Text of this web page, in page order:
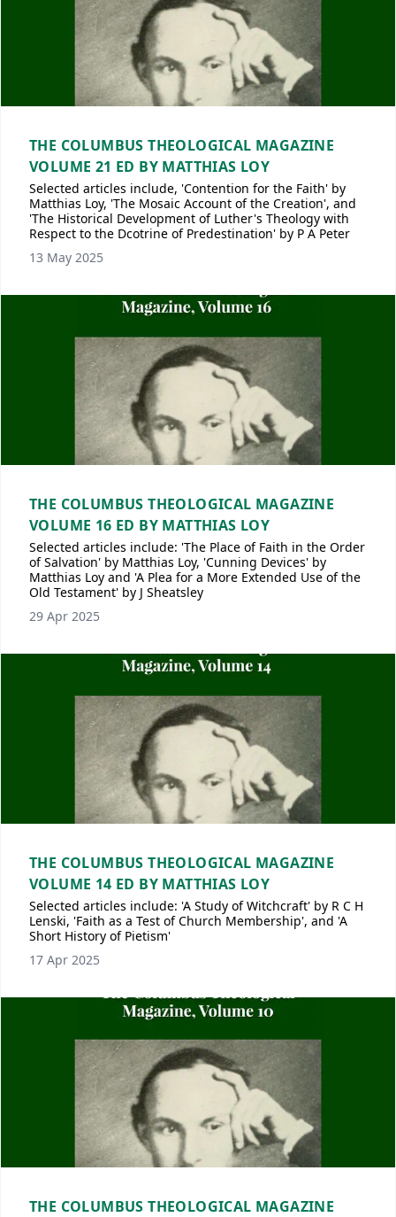
THE COLUMBUS THEOLOGICAL MAGAZINE
VOLUME 21 ED BY MATTHIAS LOY
Selected articles include, 'Contention for the Faith' by
Matthias Loy, 'The Mosaic Account of the Creation', and
'The Historical Development of Luther's Theology with
Respect to the Dcotrine of Predestination' by P A Peter
13 May 2025
THE COLUMBUS THEOLOGICAL MAGAZINE
VOLUME 16 ED BY MATTHIAS LOY
Selected articles include: 'The Place of Faith in the Order
of Salvation' by Matthias Loy, 'Cunning Devices' by
Matthias Loy and 'A Plea for a More Extended Use of the
Old Testament' by J Sheatsley
29 Apr 2025
THE COLUMBUS THEOLOGICAL MAGAZINE
VOLUME 14 ED BY MATTHIAS LOY
Selected articles include: 'A Study of Witchcraft' by R C H
Lenski, 'Faith as a Test of Church Membership', and 'A
Short History of Pietism'
17 Apr 2025
THE COLUMBUS THEOLOGICAL MAGAZINE